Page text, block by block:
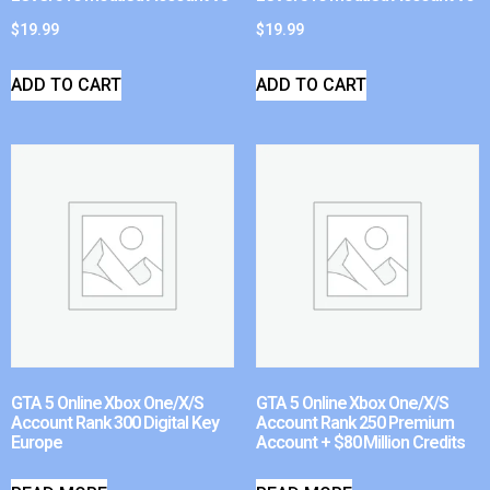
$19.99
ADD TO CART
$19.99
ADD TO CART
GTA 5 Online Xbox One/X/S
Account Rank 300 Digital Key
Europe
GTA 5 Online Xbox One/X/S
Account Rank 250 Premium
Account + $80 Million Credits